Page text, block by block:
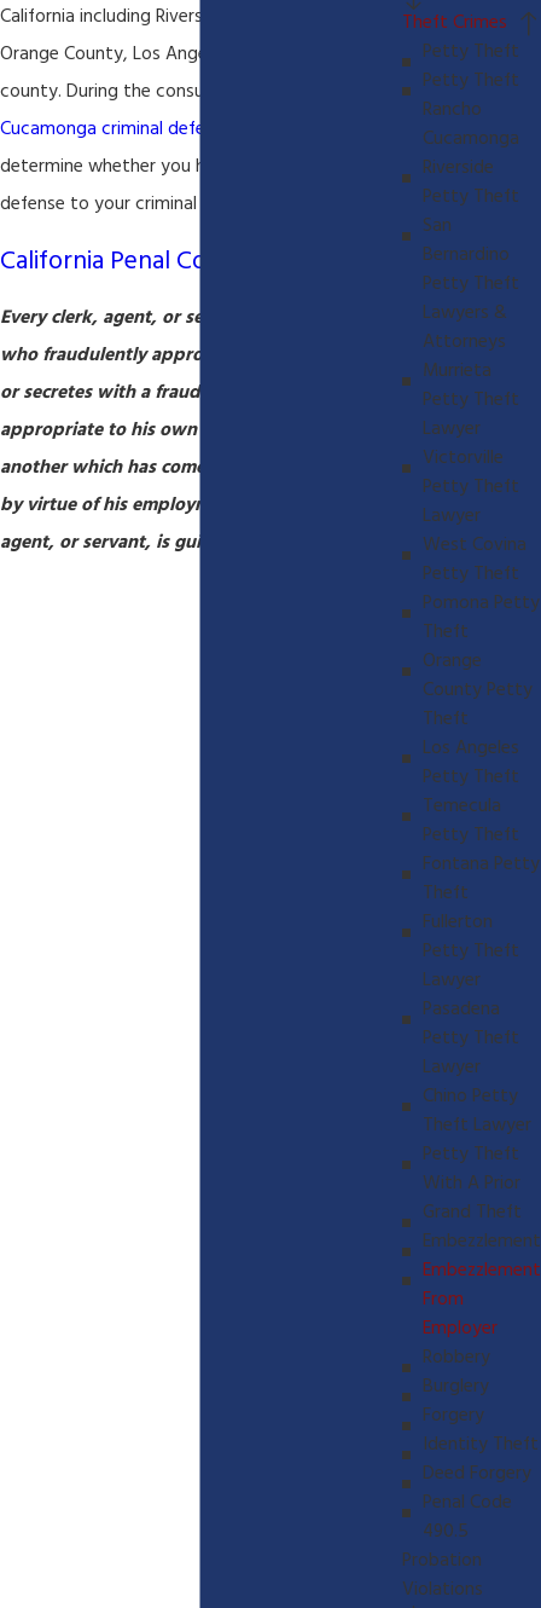
California including Riverside, San Bernardino,
Orange County, Los Angeles, and San Diego
county. During the consultation our
Cucamonga criminal defense lawyer
determine whether you have a viable legal
defense to your criminal
California Penal Code 508
Every clerk, agent, or servant of any person
who fraudulently appropriates to his own use,
or secretes with a fraudulent intent to
appropriate to his own use, any property of
another which has come into his control or care
by virtue of his employment as such clerk,
agent, or servant, is guilty of embezzlement.
Theft Crimes
Petty Theft
Petty Theft
Rancho
Cucamonga
Riverside
Petty Theft
San
Bernardino
Petty Theft
Lawyers &
Attorneys
Murrieta
Petty Theft
Lawyer
Victorville
Petty Theft
Lawyer
West Covina
Petty Theft
Pomona Petty
Theft
Orange
County Petty
Theft
Los Angeles
Petty Theft
Temecula
Petty Theft
Fontana Petty
Theft
Fullerton
Petty Theft
Lawyer
Pasadena
Petty Theft
Lawyer
Chino Petty
Theft Lawyer
Petty Theft
With A Prior
Grand Theft
Embezzlement
Embezzlement
From
Employer
Robbery
Burglery
Forgery
Identity Theft
Deed Forgery
Penal Code
490.5
Probation
Violations